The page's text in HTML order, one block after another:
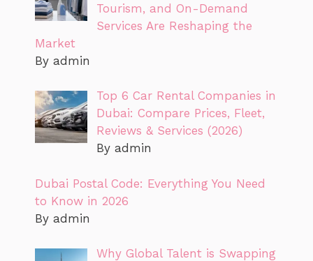
Tourism, and On-Demand
Services Are Reshaping the
Market
By admin
Top 6 Car Rental Companies in
Dubai: Compare Prices, Fleet,
Reviews & Services (2026)
By admin
Dubai Postal Code: Everything You Need
to Know in 2026
By admin
Why Global Talent is Swapping